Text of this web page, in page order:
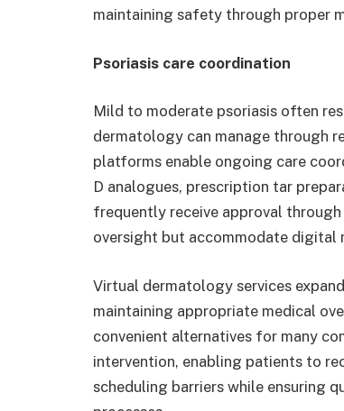
maintaining safety through proper
Psoriasis care coordination
Mild to moderate psoriasis often
dermatology can manage through
platforms enable ongoing care
D analogues, prescription tar
frequently receive approval
oversight but accommodate
Virtual dermatology services
maintaining appropriate medical
convenient alternatives for many
intervention, enabling patients to
scheduling barriers while ensuring